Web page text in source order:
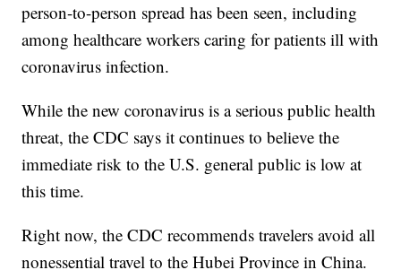
person-to-person spread has been seen, including
among healthcare workers caring for patients ill with
coronavirus infection.
While the new coronavirus is a serious public health
threat, the CDC says it continues to believe the
immediate risk to the U.S. general public is low at
this time.
Right now, the CDC recommends travelers avoid all
nonessential travel to the Hubei Province in China.